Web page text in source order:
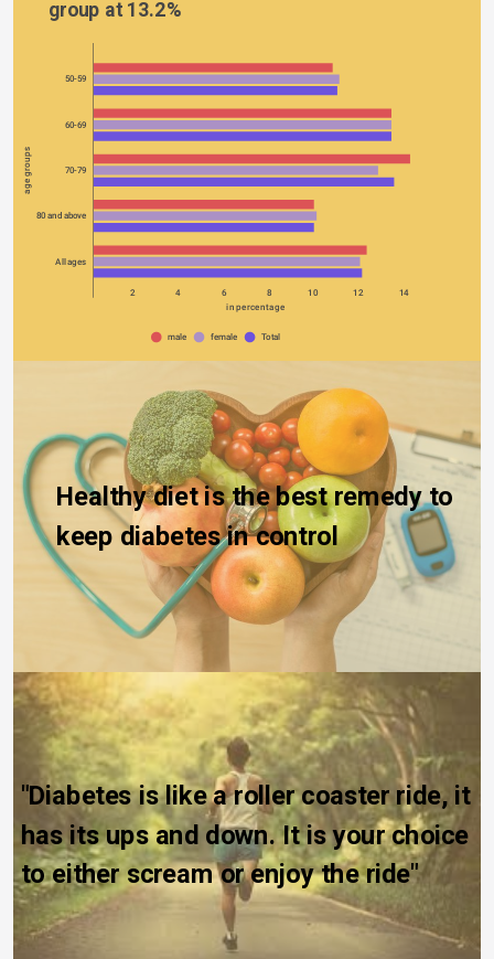
group at 13.2%
50-59
60-69
70-79
80 and above
All ages
2 4 6 8 10 12 14
age groups
in percentage
male female Total
Healthy diet is the best remedy to
keep diabetes in control
"Diabetes is like a roller coaster ride, it
has its ups and down. It is your choice
to either scream or enjoy the ride"